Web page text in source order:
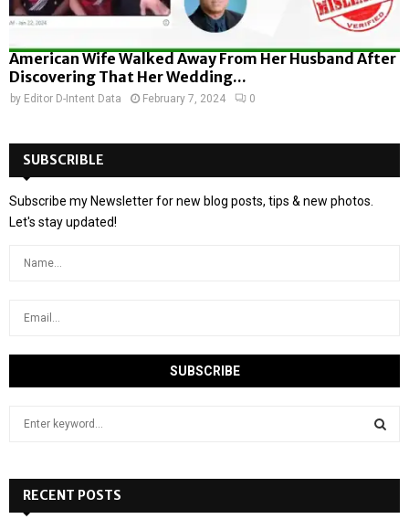
American Wife Walked Away From Her Husband After
Discovering That Her Wedding...
by Editor D-Intent Data February 7, 2024 0
SUBSCRIBLE
Subscribe my Newsletter for new blog posts, tips & new photos.
Let's stay updated!
h
RECENT POSTS